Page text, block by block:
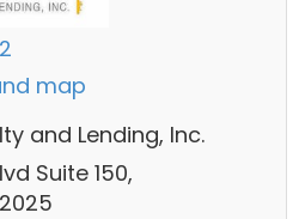
map
and Lending, Inc.
Suite 150,